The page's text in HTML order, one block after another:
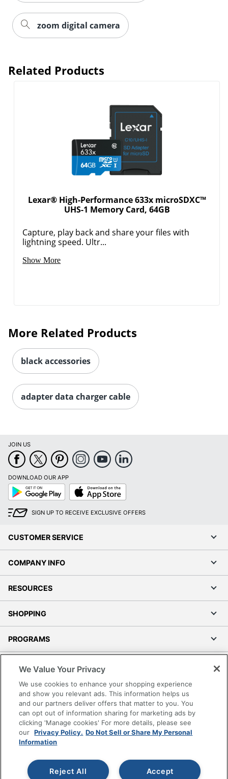
zoom digital camera
Related Products
Lexar® High-Performance 633x microSDXC™
UHS-1 Memory Card, 64GB
Capture, play back and share your files with
lightning speed. Ultr...
Show More
More Related Products
black accessories
adapter data charger cable
JOIN US
DOWNLOAD OUR APP
Google
Play
App
Store
SIGN UP TO RECEIVE EXCLUSIVE OFFERS
CUSTOMER SERVICE
COMPANY INFO
RESOURCES
SHOPPING
PROGRAMS
Accessibility
Office Depot Tracking Tools
Grand & Toy Canada
Manage Cookies
Do Not Sell or Share My Personal Information
Copyright © 2026 by Office Depot, LLC. All rights
reserved.
Prices shown are in U.S. Dollars. Please log in for your
We Value Your Privacy
We use cookies to enhance your shopping experience
and show you relevant ads. This information helps us
and our partners deliver offers that matter to you. You
can opt out of information sharing for marketing ads by
clicking 'Manage cookies' For more details, please see
our Privacy Policy. Do Not Sell or Share My Personal
Information
Accept
Reject All